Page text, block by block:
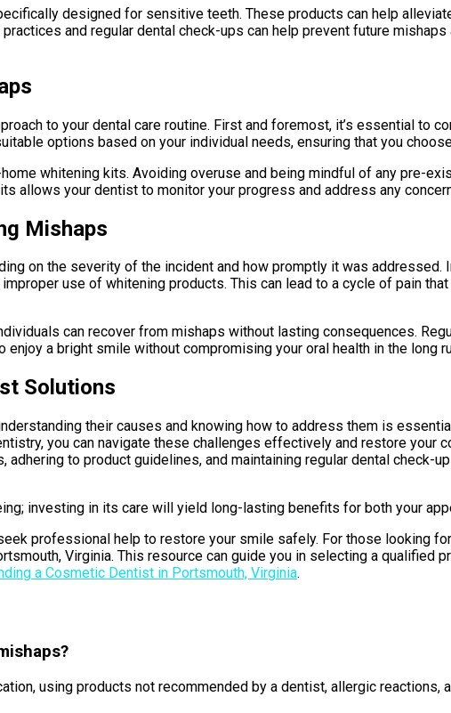
designed for sensitive teeth. These products can help
and regular dental check-ups can help prevent future
to your dental care routine. First and foremost, it’s essential to
options based on your individual needs, ensuring that you
whitening kits. Avoiding overuse and being mindful of any pre-
allows your dentist to monitor your progress and address any
Mishaps
on the severity of the incident and how promptly it was addressed.
use of whitening products. This can lead to a cycle of pain
can recover from mishaps without lasting consequences.
a bright smile without compromising your oral health in the long
Solutions
their causes and knowing how to address them is
you can navigate these challenges effectively and restore your
to product guidelines, and maintaining regular dental check-
investing in its care will yield long-lasting benefits for both your
professional help to restore your smile safely. For those looking
Virginia. This resource can guide you in selecting a qualified
a Cosmetic Dentist in Portsmouth, Virginia.
using products not recommended by a dentist, allergic reactions,